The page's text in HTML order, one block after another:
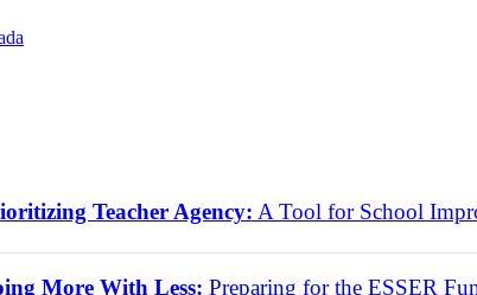
Teacher Agency: A Tool for School
More With Less: Preparing for the ESSER